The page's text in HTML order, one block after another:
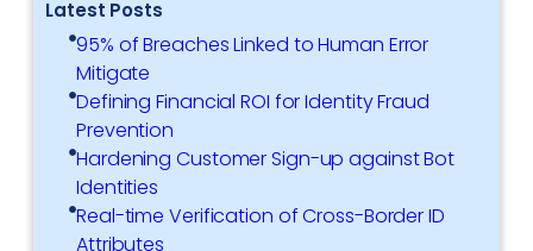
Latest Posts
95% of Breaches Linked to Human Error
Mitigate
Defining Financial ROI for Identity Fraud
Prevention
Hardening Customer Sign-up against Bot
Identities
Real-time Verification of Cross-Border ID
Attributes